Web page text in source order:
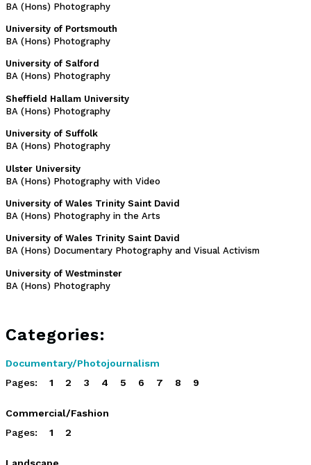
BA (Hons) Photography
University of Portsmouth
BA (Hons) Photography
University of Salford
BA (Hons) Photography
Sheffield Hallam University
BA (Hons) Photography
University of Suffolk
BA (Hons) Photography
Ulster University
BA (Hons) Photography with Video
University of Wales Trinity Saint David
BA (Hons) Photography in the Arts
University of Wales Trinity Saint David
BA (Hons) Documentary Photography and Visual Activism
University of Westminster
BA (Hons) Photography
Categories:
Documentary/Photojournalism
Pages:
1 2 3 4 5 6 7 8 9
Commercial/Fashion
Pages:
1 2
Landscape